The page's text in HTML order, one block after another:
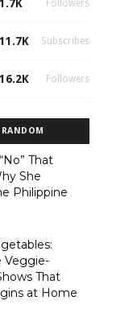
1.7K Followers
11.7K Subscribes
16.2K Followers
RANDOM
That
She
Philippine
Veggie-
That
at Home